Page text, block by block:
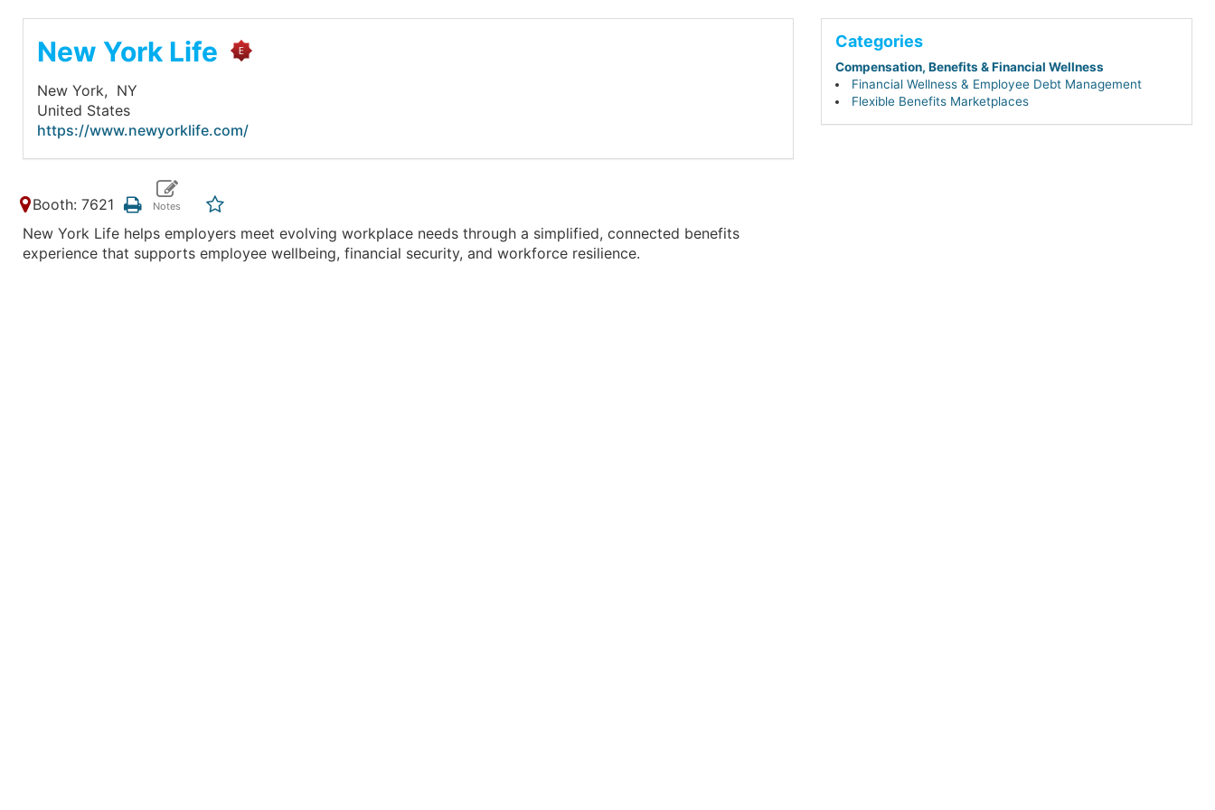
New York Life
New York, NY
United States
https://www.newyorklife.com/
Booth: 7621
New York Life helps employers meet evolving workplace needs through a simplified, connected benefits
experience that supports employee wellbeing, financial security, and workforce resilience.
Categories
Compensation, Benefits & Financial Wellness
Financial Wellness & Employee Debt Management
Flexible Benefits Marketplaces